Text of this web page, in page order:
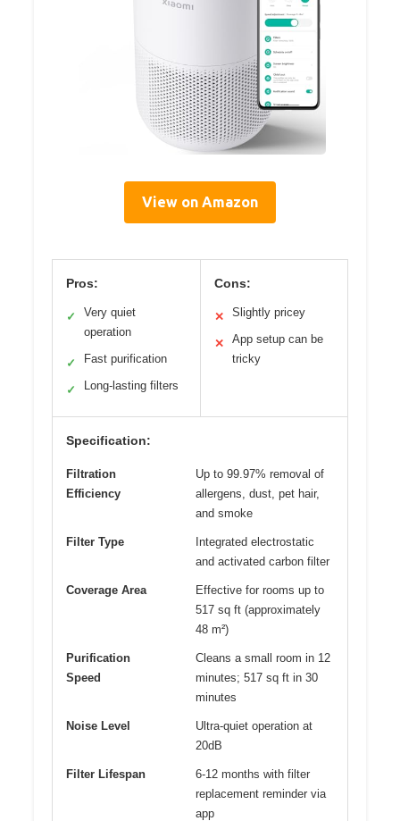
View on Amazon
Pros:
✓
Very quiet
operation
✓ Fast purification
✓ Long-lasting filters
Cons:
✕ Slightly pricey
✕
App setup can be
tricky
Specification:
Filtration
Efficiency
Up to 99.97% removal of
allergens, dust, pet hair,
and smoke
Filter Type
Integrated electrostatic
and activated carbon filter
Coverage Area
Effective for rooms up to
517 sq ft (approximately
48 m²)
Purification
Speed
Cleans a small room in 12
minutes; 517 sq ft in 30
minutes
Noise Level
Ultra-quiet operation at
20dB
Filter Lifespan
6-12 months with filter
replacement reminder via
app